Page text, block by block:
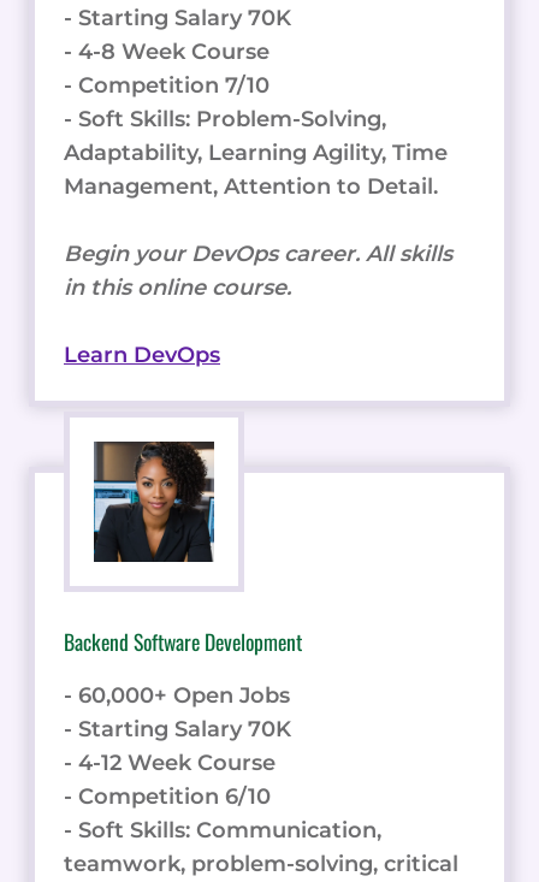
- Starting Salary 70K
- 4-8 Week Course
- Competition 7/10
- Soft Skills: Problem-Solving,
Adaptability, Learning Agility, Time
Management, Attention to Detail.
Begin your DevOps career. All skills
in this online course.
Learn DevOps
Backend Software Development
- 60,000+ Open Jobs
- Starting Salary 70K
- 4-12 Week Course
- Competition 6/10
- Soft Skills: Communication,
teamwork, problem-solving, critical